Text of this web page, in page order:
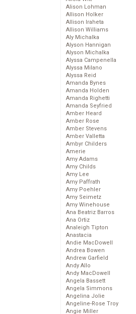
Alison Lohman
Allison Holker
Allison Iraheta
Allison Williams
Aly Michalka
Alyson Hannigan
Alyson Michalka
Alyssa Campenella
Alyssa Milano
Alyssa Reid
Amanda Bynes
Amanda Holden
Amanda Righetti
Amanda Seyfried
Amber Heard
Amber Rose
Amber Stevens
Amber Valletta
Ambyr Childers
Amerie
Amy Adams
Amy Childs
Amy Lee
Amy Paffrath
Amy Poehler
Amy Seimetz
Amy Winehouse
Ana Beatriz Barros
Ana Ortiz
Analeigh Tipton
Anastacia
Andie MacDowell
Andrea Bowen
Andrew Garfield
Andy Allo
Andy MacDowell
Angela Bassett
Angela Simmons
Angelina Jolie
Angeline-Rose Troy
Angie Miller